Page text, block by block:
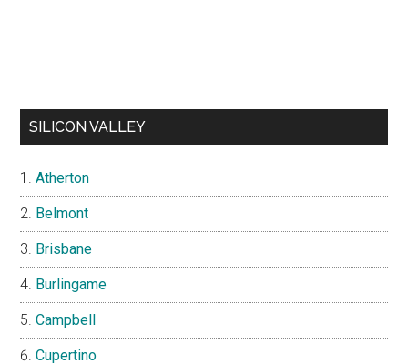
SILICON VALLEY
Atherton
Belmont
Brisbane
Burlingame
Campbell
Cupertino